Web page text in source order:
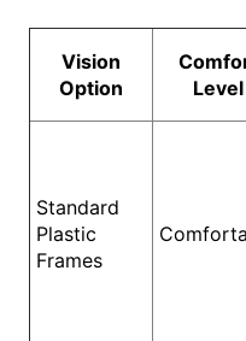
Vision
Option
Level
Standard
Plastic
Frames